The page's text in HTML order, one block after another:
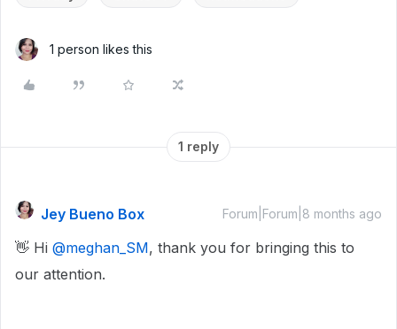
1 person likes this
1 reply
Jey Bueno Box Forum|Forum|8 months ago
👋 Hi ​ @meghan_SM, thank you for bringing this to
our attention.